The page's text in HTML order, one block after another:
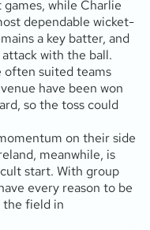
while Charlie
dependable wicket-
a key batter, and
with the ball.
often suited teams
have been won
so the toss could
on their side
meanwhile, is
start. With group
every reason to be
the field in